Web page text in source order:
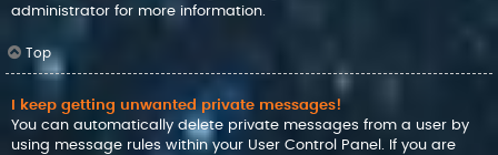
administrator for more information.
Top
I keep getting unwanted private messages!
You can automatically delete private messages from a user by
using message rules within your User Control Panel. If you are